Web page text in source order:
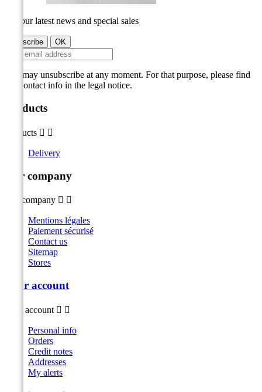
Get our latest news and special sales
You may unsubscribe at any moment. For that purpose, please find
our contact info in the legal notice.
Products
Products  
Delivery
Our company
Our company  
Mentions légales
Paiement sécurisé
Contact us
Sitemap
Stores
Your account
Your account  
Personal info
Orders
Credit notes
Addresses
My alerts